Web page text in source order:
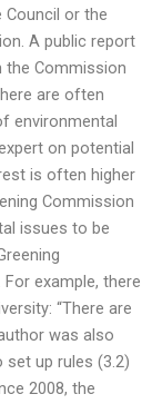
or the
A public report
Commission
are often
environmental
on potential
is often higher
Commission
issues to be
example, there
“There are
was also
set up rules (3.2)
2008, the